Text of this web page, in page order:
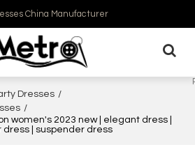
China Manufacturer
Dresses /
/
women's 2023 new | elegant dress |
dress | suspender dress